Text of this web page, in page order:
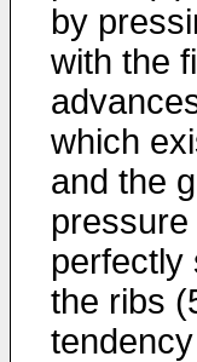
by
with the
which
and the
perfectly
the ribs